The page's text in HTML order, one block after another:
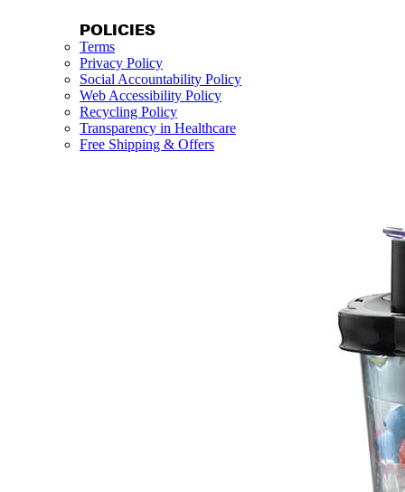
POLICIES
Terms
Privacy Policy
Social Accountability Policy
Web Accessibility Policy
Recycling Policy
Transparency in Healthcare
Free Shipping & Offers